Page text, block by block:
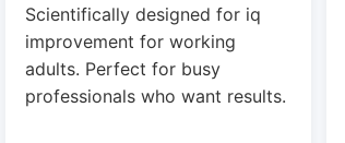
Scientifically designed for iq
improvement for working
adults. Perfect for busy
professionals who want results.